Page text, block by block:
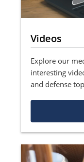
Videos
Explore our
interesting
and defense